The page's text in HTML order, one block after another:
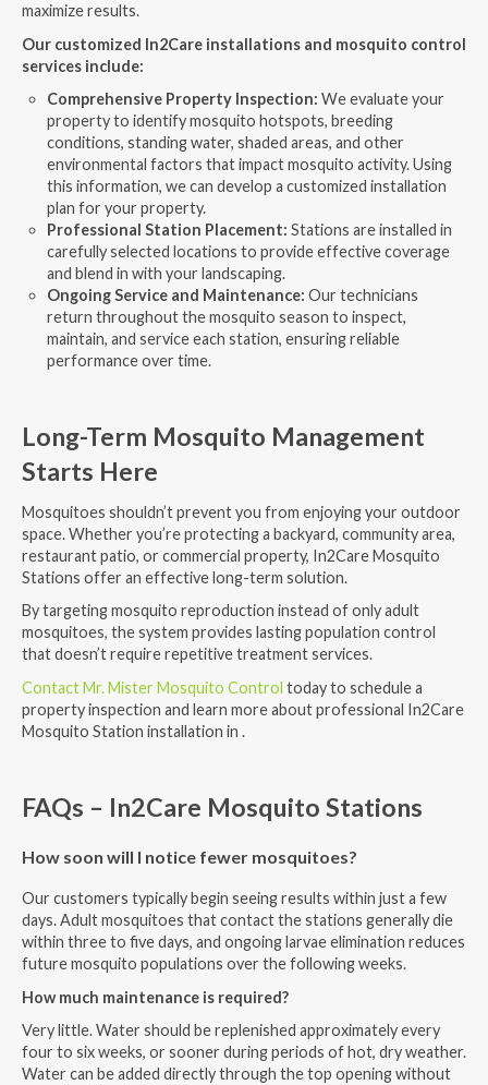
maximize results.
Our customized In2Care installations and mosquito control
services include:
Comprehensive Property Inspection:We evaluate your
property to identify mosquito hotspots, breeding
conditions, standing water, shaded areas, and other
environmental factors that impact mosquito activity. Using
this information, we can develop a customized installation
plan for your property.
Professional Station Placement:Stations are installed in
carefully selected locations to provide effective coverage
and blend in with your landscaping.
Ongoing Service and Maintenance:Our technicians
return throughout the mosquito season to inspect,
maintain, and service each station, ensuring reliable
performance over time.
Long-Term Mosquito Management
Starts Here
Mosquitoes shouldn’t prevent you from enjoying your outdoor
space. Whether you’re protecting a backyard, community area,
restaurant patio, or commercial property, In2Care Mosquito
Stations offer an effective long-term solution.
By targeting mosquito reproduction instead of only adult
mosquitoes, the system provides lasting population control
that doesn’t require repetitive treatment services.
Contact Mr. Mister Mosquito Control today to schedule a
property inspection and learn more about professional In2Care
Mosquito Station installation in .
FAQs – In2Care Mosquito Stations
How soon will I notice fewer mosquitoes?
Our customers typically begin seeing results within just a few
days. Adult mosquitoes that contact the stations generally die
within three to five days, and ongoing larvae elimination reduces
future mosquito populations over the following weeks.
How much maintenance is required?
Very little. Water should be replenished approximately every
four to six weeks, or sooner during periods of hot, dry weather.
Water can be added directly through the top opening without